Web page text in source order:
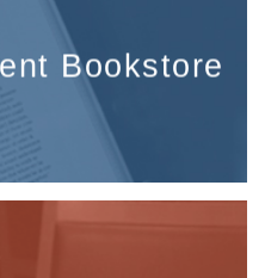
Bookstore